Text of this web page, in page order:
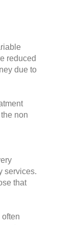
reduced
due to
non
services.
that
often